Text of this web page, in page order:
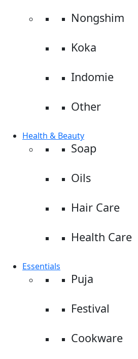
Nongshim
Koka
Indomie
Other
Health & Beauty
Soap
Oils
Hair Care
Health Care
Essentials
Puja
Festival
Cookware